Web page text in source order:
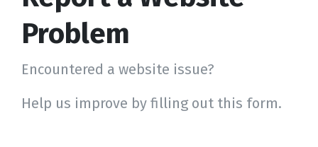
Problem
Encountered a website issue?
Help us improve by filling out this form.